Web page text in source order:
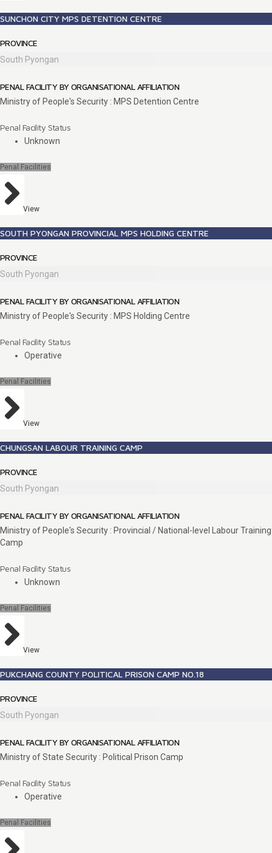
SUNCHON CITY MPS DETENTION CENTRE
PROVINCE
South Pyongan
PENAL FACILITY BY ORGANISATIONAL AFFILIATION
Ministry of People's Security : MPS Detention Centre
Penal Facility Status
Unknown
Penal Facilities
View
SOUTH PYONGAN PROVINCIAL MPS HOLDING CENTRE
PROVINCE
South Pyongan
PENAL FACILITY BY ORGANISATIONAL AFFILIATION
Ministry of People's Security : MPS Holding Centre
Penal Facility Status
Operative
Penal Facilities
View
CHUNGSAN LABOUR TRAINING CAMP
PROVINCE
South Pyongan
PENAL FACILITY BY ORGANISATIONAL AFFILIATION
Ministry of People's Security : Provincial / National-level Labour Training
Camp
Penal Facility Status
Unknown
Penal Facilities
View
PUKCHANG COUNTY POLITICAL PRISON CAMP NO.18
PROVINCE
South Pyongan
PENAL FACILITY BY ORGANISATIONAL AFFILIATION
Ministry of State Security : Political Prison Camp
Penal Facility Status
Operative
Penal Facilities